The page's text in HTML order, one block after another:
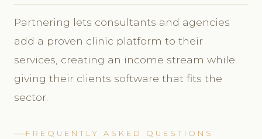
Partnering lets consultants and agencies
add a proven clinic platform to their
services, creating an income stream while
giving their clients software that fits the
sector.
FREQUENTLY ASKED QUESTIONS